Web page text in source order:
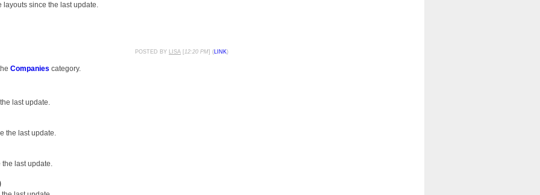
since the last update.
POSTED BY LISA [12:20 PM] (LINK)
Companies category.
last update.
the last update.
the last update.